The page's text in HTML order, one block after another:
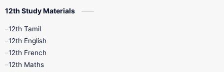
10th First Midterm
12th Tamil
11th First Revision
12th Study Materials
12th Tamil
12th English
12th French
12th Maths